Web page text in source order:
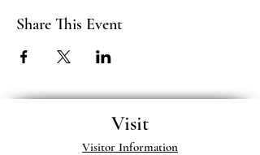
Share This Event
Visit
Visitor Information